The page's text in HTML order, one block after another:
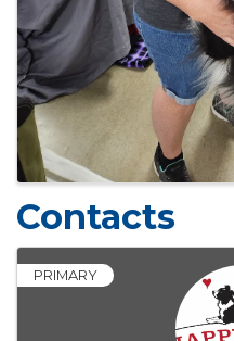
Contacts
PRIMARY